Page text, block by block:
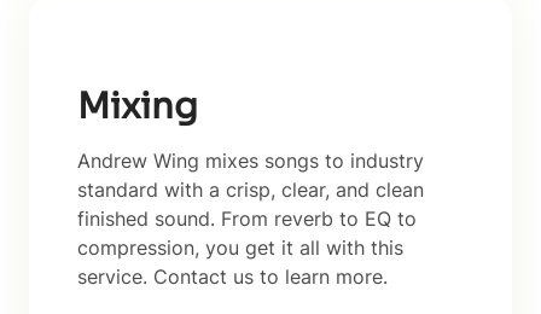
Mixing
Andrew Wing mixes songs to industry
standard with a crisp, clear, and clean
finished sound. From reverb to EQ to
compression, you get it all with this
service. Contact us to learn more.